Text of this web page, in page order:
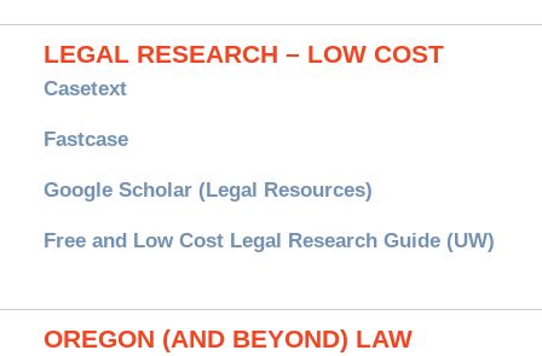
LEGAL RESEARCH – LOW COST
Casetext
Fastcase
Google Scholar (Legal Resources)
Free and Low Cost Legal Research Guide (UW)
OREGON (AND BEYOND) LAW